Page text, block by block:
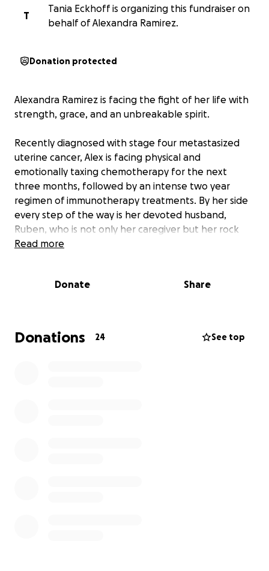
T
Tania Eckhoff is organizing this fundraiser on
behalf of Alexandra Ramirez.
Donation protected
Alexandra Ramirez is facing the fight of her life with
strength, grace, and an unbreakable spirit.
Recently diagnosed with stage four metastasized
uterine cancer, Alex is facing physical and
emotionally taxing chemotherapy for the next
three months, followed by an intense two year
regimen of immunotherapy treatments. By her side
every step of the way is her devoted husband,
Ruben, who is not only her caregiver but her rock
and greatest source of support.
Together, Alex and Ruben are pursuing a
These integrative approaches offer hope—not
Read more
Donate Share
Donations 24 See top